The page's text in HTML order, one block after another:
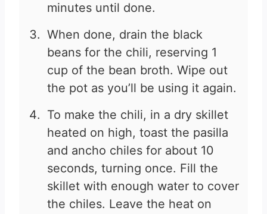
minutes until done.
When done, drain the black
beans for the chili, reserving 1
cup of the bean broth. Wipe out
the pot as you’ll be using it again.
To make the chili, in a dry skillet
heated on high, toast the pasilla
and ancho chiles for about 10
seconds, turning once. Fill the
skillet with enough water to cover
the chiles. Leave the heat on